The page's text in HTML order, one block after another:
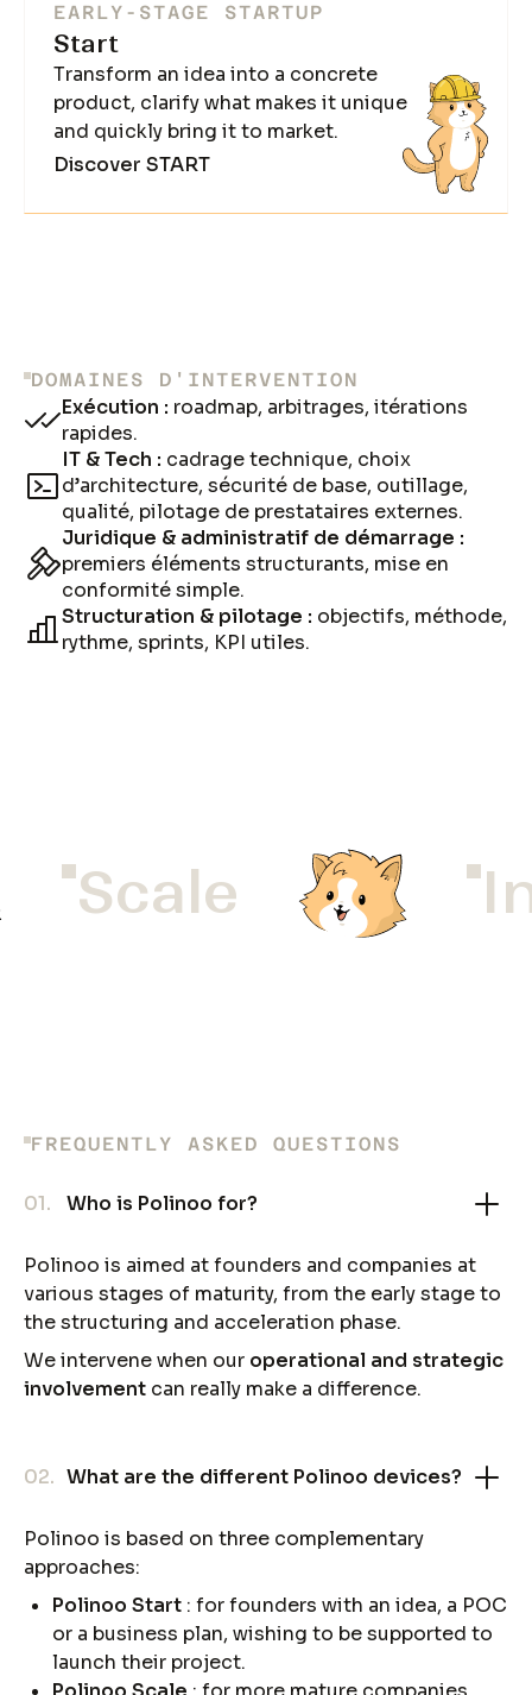
EARLY-STAGE STARTUP
Start
Transform an idea into a concrete
product, clarify what makes it unique
and quickly bring it to market.
Discover START
DOMAINES D'INTERVENTION
IT & Tech : cadrage technique, choix
d’architecture, sécurité de base, outillage,
qualité, pilotage de prestataires externes.
Exécution : roadmap, arbitrages, itérations
rapides.
Structuration & pilotage : objectifs, méthode,
rythme, sprints, KPI utiles.
Juridique & administratif de démarrage :
premiers éléments structurants, mise en
conformité simple.
Scale
FREQUENTLY ASKED QUESTIONS
01. Who is Polinoo for?
Polinoo is aimed at founders and companies at
various stages of maturity, from the early stage to
the structuring and acceleration phase.
We intervene when our operational and strategic
involvement can really make a difference.
02. What are the different Polinoo devices?
Polinoo is based on three complementary
approaches:
Polinoo Start : for founders with an idea, a POC
or a business plan, wishing to be supported to
launch their project.